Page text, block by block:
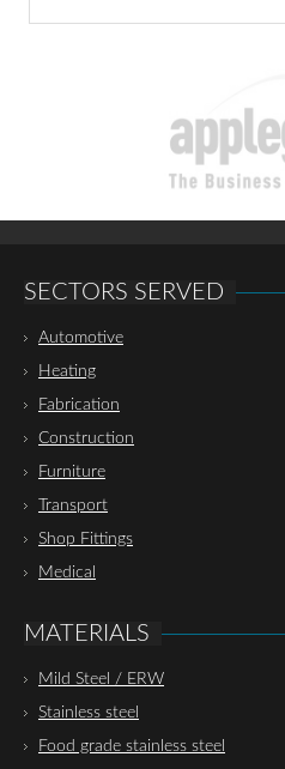
SECTORS SERVED
Automotive
Heating
Fabrication
Construction
Furniture
Transport
Shop Fittings
Medical
MATERIALS
Mild Steel / ERW
Stainless steel
Food grade stainless steel